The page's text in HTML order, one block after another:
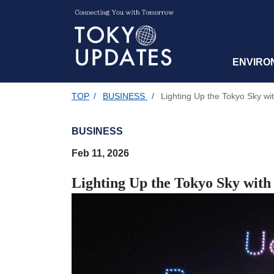
TOP / BUSINESS / Lighting Up the Tokyo Sky
BUSINESS
Feb 11, 2026
Lighting Up the Tokyo Sky